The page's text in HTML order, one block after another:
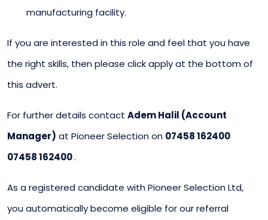
manufacturing facility.
If you are interested in this role and feel that you have
the right skills, then please click apply at the bottom of
this advert.
For further details contact Adem Halil (Account
Manager) at Pioneer Selection on 07458 162400
07458 162400.
As a registered candidate with Pioneer Selection Ltd,
you automatically become eligible for our referral